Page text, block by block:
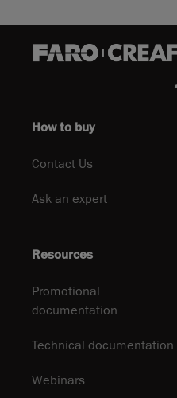
How to buy
Contact Us
Ask an expert
Resources
Promotional
documentation
Technical documentation
Webinars